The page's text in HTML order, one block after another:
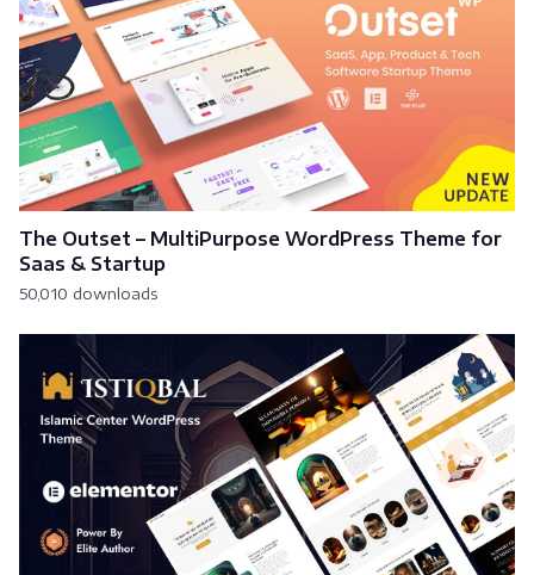
The Outset – MultiPurpose WordPress Theme for
Saas & Startup
50,010 downloads